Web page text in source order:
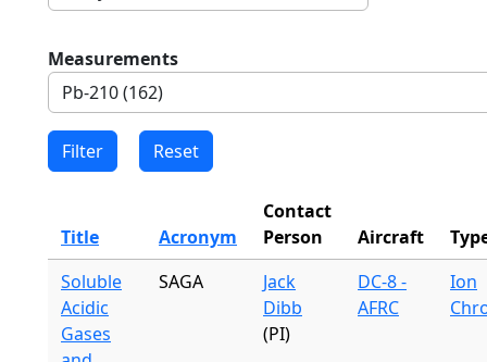
Measurements
Title Acronym
Contact
Person
Aircraft
Soluble
Acidic
Gases
SAGA
Jack
Dibb
(PI)
DC-8 -
AFRC
Ion